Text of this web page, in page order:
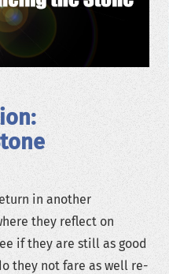
in another
they reflect on
if they are still as good
they not fare as well re-